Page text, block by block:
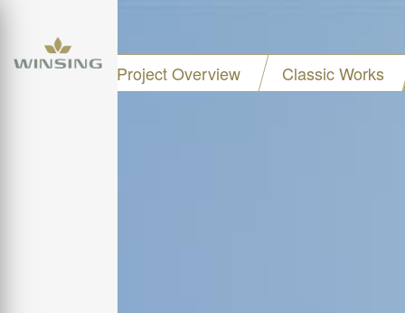
Project Overview Classic Works